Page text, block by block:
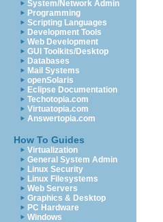
System/Network Admin
Programming
Scripting Languages
Development Tools
Web Development
GUI Toolkits/Desktop
Databases
Mail Systems
openSolaris
Eclipse Documentation
Techotopia.com
Virtuatopia.com
Answertopia.com
How To Guides
Virtualization
General System Admin
Linux Security
Linux Filesystems
Web Servers
Graphics & Desktop
PC Hardware
Windows